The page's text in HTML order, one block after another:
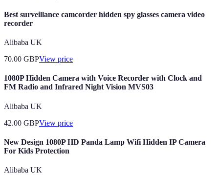
Best surveillance camcorder hidden spy glasses camera video
recorder
Alibaba UK
70.00 GBPView price
1080P Hidden Camera with Voice Recorder with Clock and
FM Radio and Infrared Night Vision MVS03
Alibaba UK
42.00 GBPView price
New Design 1080P HD Panda Lamp Wifi Hidden IP Camera
For Kids Protection
Alibaba UK